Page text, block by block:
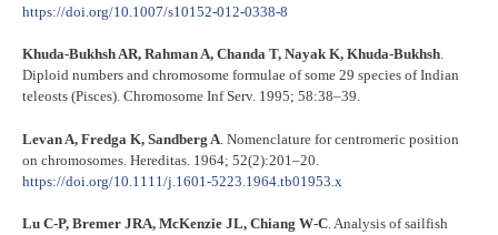
https://doi.org/10.1007/s10152-012-0338-8
Khuda-Bukhsh AR, Rahman A, Chanda T, Nayak K, Khuda-Bukhsh.
Diploid numbers and chromosome formulae of some 29 species of Indian
teleosts (Pisces). Chromosome Inf Serv. 1995; 58:38–39.
Levan A, Fredga K, Sandberg A . Nomenclature for centromeric position
on chromosomes. Hereditas. 1964; 52(2):201–20.
https://doi.org/10.1111/j.1601-5223.1964.tb01953.x
Lu C-P, Bremer JRA, McKenzie JL, Chiang W-C. Analysis of sailfish